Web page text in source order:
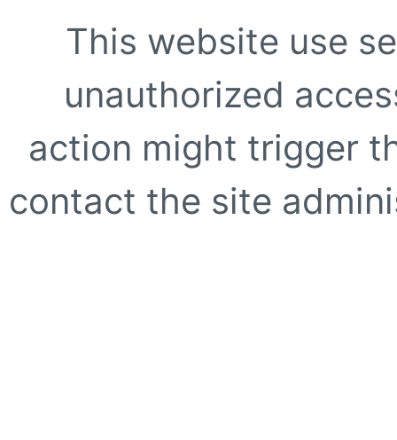
This website use
unauthorized
action might trigger
contact the site